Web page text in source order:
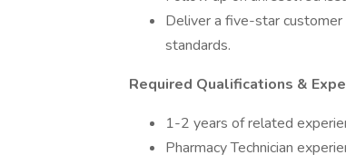
Deliver a five-star
standards.
Required Qualifications &
1-2 years of related
Pharmacy Technician